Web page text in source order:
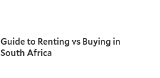
Guide to Renting vs Buying in
South Africa